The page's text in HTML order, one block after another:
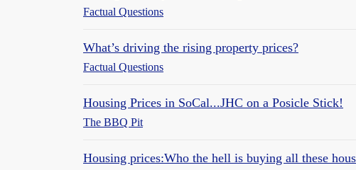
Factual Questions
What’s driving the rising property prices?
Factual Questions
Housing Prices in SoCal...JHC on a Posicle Stick!
The BBQ Pit
Housing prices:Who the hell is buying all these